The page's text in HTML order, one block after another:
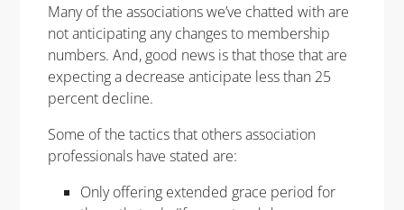
Many of the associations we’ve chatted with are
not anticipating any changes to membership
numbers. And, good news is that those that are
expecting a decrease anticipate less than 25
percent decline.
Some of the tactics that others association
professionals have stated are:
Only offering extended grace period for